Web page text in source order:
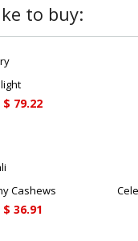
to buy:
79.22
Cashews
36.91